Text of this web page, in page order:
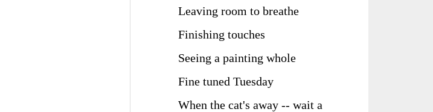
Leaving room to breathe
Finishing touches
Seeing a painting whole
Fine tuned Tuesday
When the cat's away -- wait a